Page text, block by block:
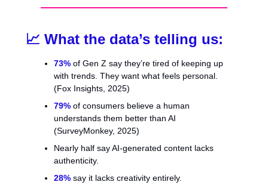
📈 What the data’s telling us:
73% of Gen Z say they’re tired of keeping up
with trends. They want what feels personal.
(Fox Insights, 2025)
79% of consumers believe a human
understands them better than AI
(SurveyMonkey, 2025)
Nearly half say AI-generated content lacks
authenticity.
28% say it lacks creativity entirely.